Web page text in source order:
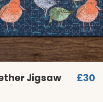
Jigsaw
£30